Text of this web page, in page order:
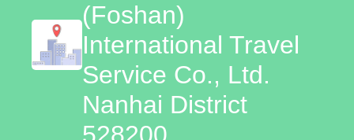
(Foshan)
International Travel
Service Co., Ltd.
Nanhai District